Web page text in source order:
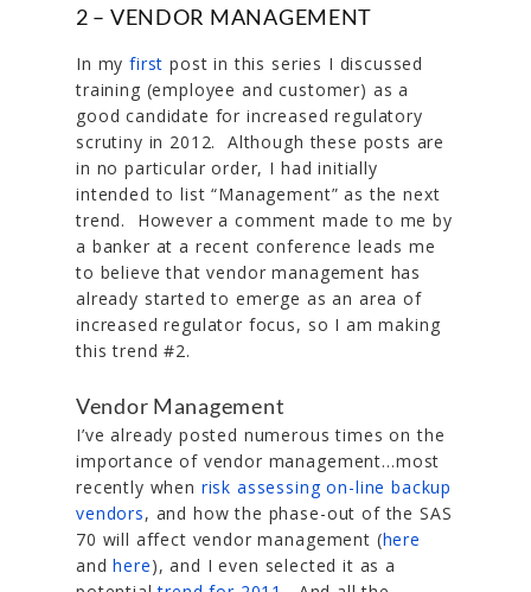
2 – VENDOR MANAGEMENT
In myfirst post in this series I discussed
training (employee and customer) as a
good candidate for increased regulatory
scrutiny in 2012. Although these posts are
in no particular order, I had initially
intended to list “Management” as the next
trend. However a comment made to me by
a banker at a recent conference leads me
to believe that vendor management has
already started to emerge as an area of
increased regulator focus, so I am making
this trend #2.
Vendor Management
I’ve already posted numerous times on the
importance of vendor management…most
recently when risk assessing on-line backup
vendors, and how the phase-out of the SAS
70 will affect vendor management (here
andhere), and I even selected it as a